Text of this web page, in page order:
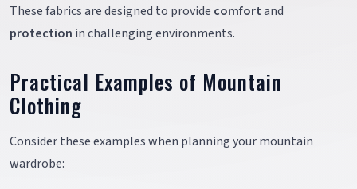
These fabrics are designed to provide comfortand
protection in challenging environments.
Practical Examples of Mountain
Clothing
Consider these examples when planning your mountain
wardrobe: